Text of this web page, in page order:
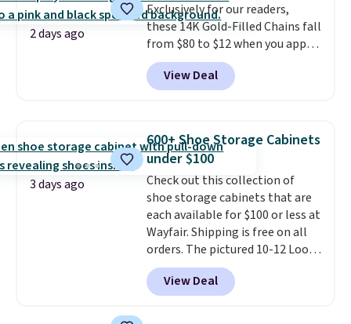
option, and use code BDFREE at
checkout.
2 days ago
Exclusively for our readers,
these 14K Gold-Filled Chains fall
from $80 to $12 when you apply
code BD899 during checkout
at RM Gold NYC. Prices start at
$30 for similar hypoallergenic
few to mix and match for a
new look every day.Choose
from 24" or 8" in several styles.
Shipping is free.
View Deal
3 days ago
600+ Shoe Storage Cabinets
under $100
Check out this collection of
shoe storage cabinets that are
each available for $100 or less at
Wayfair. Shipping is free on all
orders. The pictured 10-12 Loon
Peak Shoe Storage Cabinet
originally sold for over $200, but
is currently available for $84.99.
View Deal